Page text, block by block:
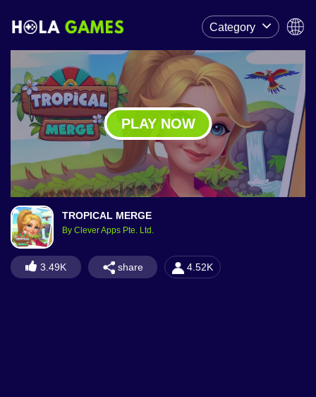
Category
PLAY NOW
TROPICAL MERGE
By Clever Apps Pte. Ltd.
4.52K
3.49K share